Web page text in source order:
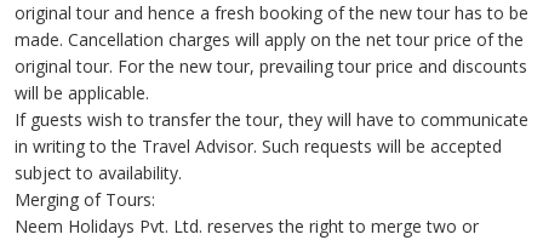
original tour and hence a fresh booking of the new tour has to be
made. Cancellation charges will apply on the net tour price of the
original tour. For the new tour, prevailing tour price and discounts
will be applicable.
If guests wish to transfer the tour, they will have to communicate
in writing to the Travel Advisor. Such requests will be accepted
subject to availability.
Merging of Tours:
Neem Holidays Pvt. Ltd. reserves the right to merge two or